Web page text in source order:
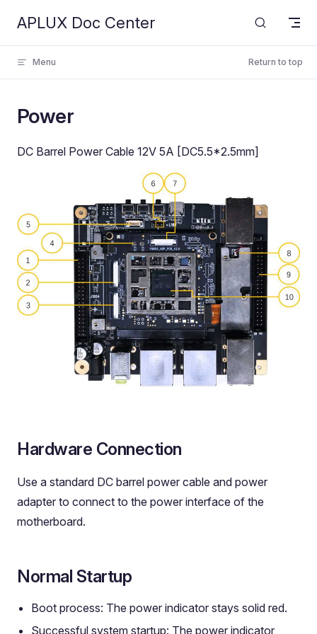
Skip to content
APLUX Doc Center
Menu Return to top
Power
DC Barrel Power Cable 12V 5A [DC5.5*2.5mm]
Hardware Connection
Use a standard DC barrel power cable and power
adapter to connect to the power interface of the
motherboard.
Normal Startup
Boot process: The power indicator stays solid red.
Successful system startup: The power indicator